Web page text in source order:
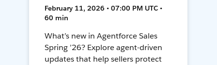
February 11, 2026 • 07:00 PM UTC •
60 min
What’s new in Agentforce Sales
Spring ’26? Explore agent-driven
updates that help sellers protect